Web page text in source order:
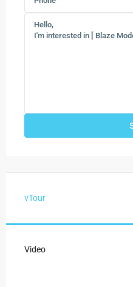
vTour
Video